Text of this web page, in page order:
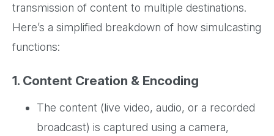
transmission of content to multiple destinations.
Here’s a simplified breakdown of how simulcasting
functions:
1. Content Creation & Encoding
The content (live video, audio, or a recorded
broadcast) is captured using a camera,